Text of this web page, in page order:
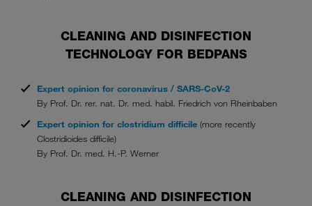
CLEANING AND DISINFECTION
TECHNOLOGY FOR BEDPANS
Expert opinion for coronavirus / SARS-CoV-2
By Prof. Dr. rer. nat. Dr. med. habil. Friedrich von Rheinbaben
Expert opinion for clostridium difficile(more recently
Clostridioides difficile)
By Prof. Dr. med. H.-P. Werner
CLEANING AND DISINFECTION